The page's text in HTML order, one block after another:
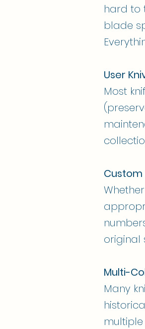
hard to
blade
User
Most
Custom
original
Multi-
Many